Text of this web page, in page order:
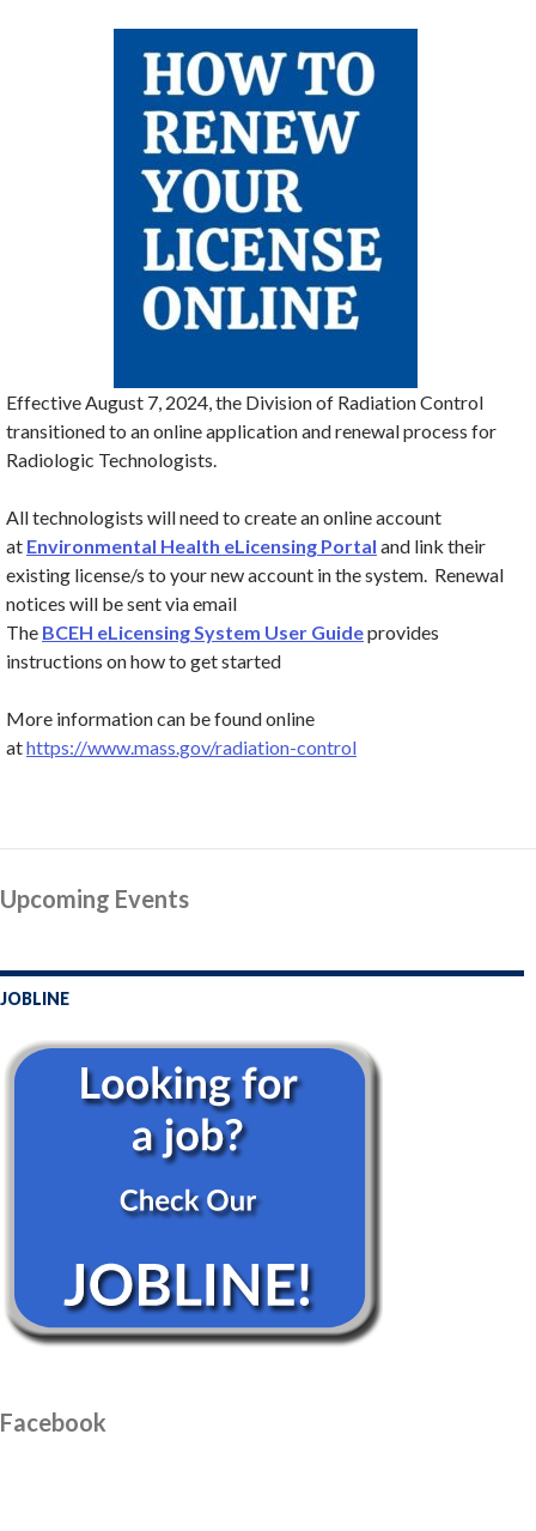
Effective August 7, 2024, the Division of Radiation Control
transitioned to an online application and renewal process for
Radiologic Technologists.
All technologists will need to create an online account
at Environmental Health eLicensing Portal and link their
existing license/s to your new account in the system. Renewal
notices will be sent via email
The BCEH eLicensing System User Guideprovides
instructions on how to get started
More information can be found online
athttps://www.mass.gov/radiation-control
Upcoming Events
JOBLINE
Facebook